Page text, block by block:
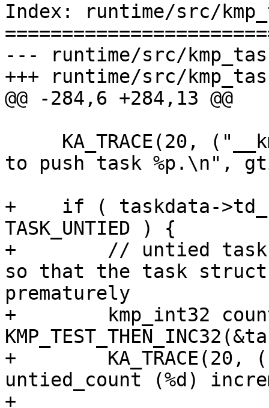
Index: runtime/src/
--- runtime/src/
+++ runtime/src/
@@ -284,6 +284,13 @@
to push task %p.\n",
+    if ( taskdata-
TASK_UNTIED ) {
+        // untied task
so that the task
prematurely
+        kmp_int32
+        KA_TRACE(20, (
untied_count (%d)
+